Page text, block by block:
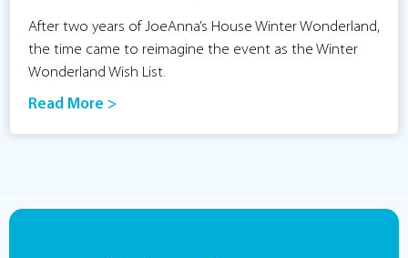
After two years of JoeAnna’s House Winter Wonderland,
the time came to reimagine the event as the Winter
Wonderland Wish List.
Read More >